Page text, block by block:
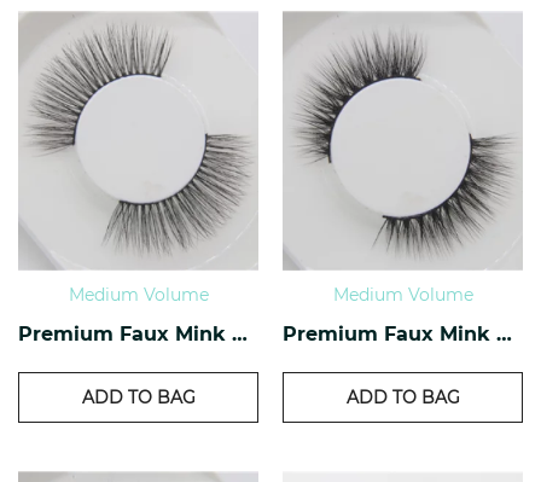
Medium Volume
Premium Faux Mink Lashes PF-29
ADD TO BAG
Medium Volume
Premium Faux Mink Lashes PF-28
ADD TO BAG